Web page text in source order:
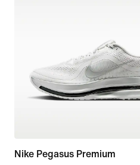
Nike Pegasus Premium